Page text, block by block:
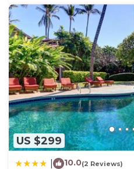
US $299
10.0(2 Reviews)